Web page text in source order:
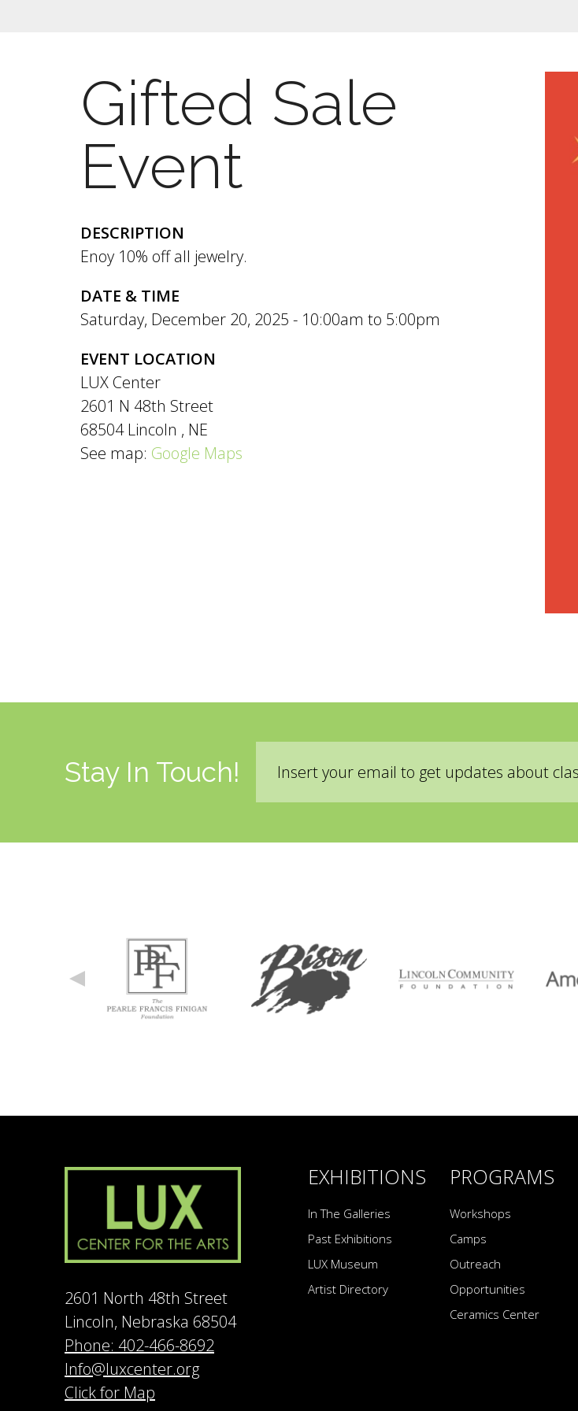
Gifted Sale
Event
DESCRIPTION
Enoy 10% off all jewelry.
DATE & TIME
Saturday, December 20, 2025 - 10:00am to 5:00pm
EVENT LOCATION
LUX Center
2601 N 48th Street
68504 Lincoln , NE
See map: Google Maps
Stay In Touch!
2601 North 48th Street
Lincoln, Nebraska 68504
Phone: 402-466-8692
Info@luxcenter.org
Click for Map
EXHIBITIONS
In The Galleries
Past Exhibitions
LUX Museum
Artist Directory
PROGRAMS
Workshops
Camps
Outreach
Opportunities
Ceramics Center